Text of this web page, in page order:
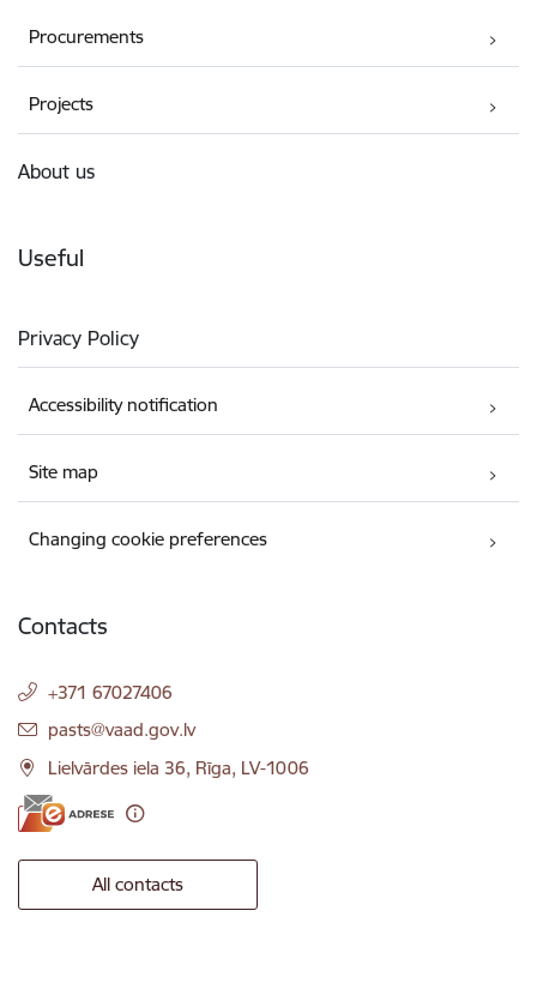
Procurements
Projects
About us
Useful
Privacy Policy
Accessibility notification
Site map
Changing cookie preferences
Contacts
+371 67027406
E-mail:
pasts@vaad.gov.lv
Lielvārdes iela 36, Rīga, LV-1006
All contacts